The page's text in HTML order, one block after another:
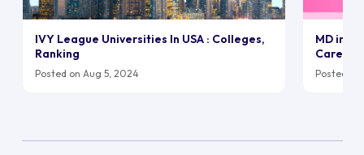
IVY League Universities In USA : Colleges,
Ranking
Posted on Aug 5, 2024
MD in
Career
Posted